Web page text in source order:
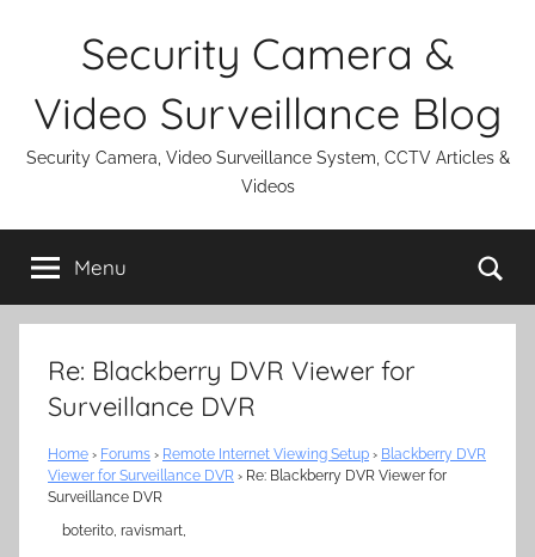
Security Camera &
Video Surveillance Blog
Security Camera, Video Surveillance System, CCTV Articles &
Videos
Menu
Re: Blackberry DVR Viewer for
Surveillance DVR
Home › Forums › Remote Internet Viewing Setup › Blackberry DVR
Viewer for Surveillance DVR › Re: Blackberry DVR Viewer for
Surveillance DVR
boterito, ravismart,